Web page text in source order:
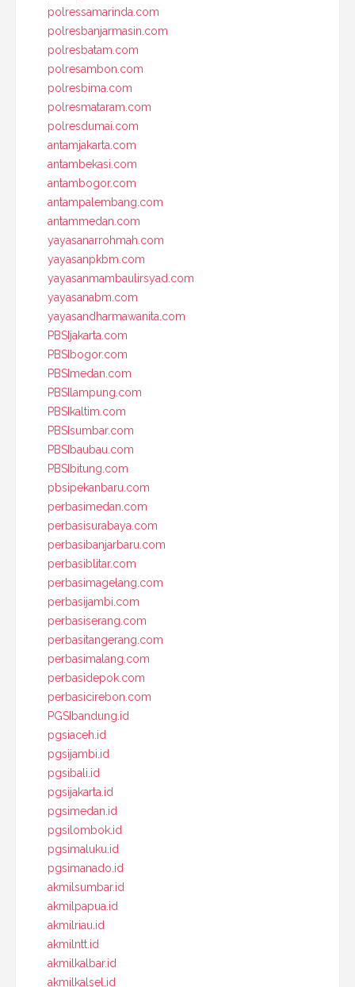
polressamarinda.com
polresbanjarmasin.com
polresbatam.com
polresambon.com
polresbima.com
polresmataram.com
polresdumai.com
antamjakarta.com
antambekasi.com
antambogor.com
antampalembang.com
antammedan.com
yayasanarrohmah.com
yayasanpkbm.com
yayasanmambaulirsyad.com
yayasanabm.com
yayasandharmawanita.com
PBSIjakarta.com
PBSIbogor.com
PBSImedan.com
PBSIlampung.com
PBSIkaltim.com
PBSIsumbar.com
PBSIbaubau.com
PBSIbitung.com
pbsipekanbaru.com
perbasimedan.com
perbasisurabaya.com
perbasibanjarbaru.com
perbasiblitar.com
perbasimagelang.com
perbasijambi.com
perbasiserang.com
perbasitangerang.com
perbasimalang.com
perbasidepok.com
perbasicirebon.com
PGSIbandung.id
pgsiaceh.id
pgsijambi.id
pgsibali.id
pgsijakarta.id
pgsimedan.id
pgsilombok.id
pgsimaluku.id
pgsimanado.id
akmilsumbar.id
akmilpapua.id
akmilriau.id
akmilntt.id
akmilkalbar.id
akmilkalsel.id